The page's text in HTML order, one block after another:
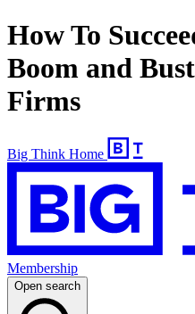
How To
Boom and
Firms
Big Think Home
Membership
Open search